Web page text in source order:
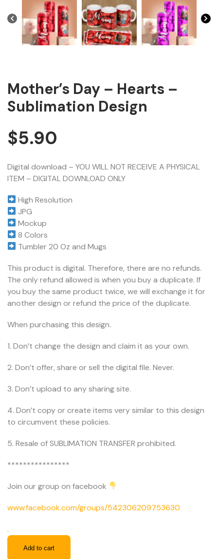
Mother’s Day – Hearts –
Sublimation Design
$5.90
Digital download – YOU WILL NOT RECEIVE A PHYSICAL
ITEM – DIGITAL DOWNLOAD ONLY
High Resolution
JPG
Mockup
8 Colors
Tumbler 20 Oz and Mugs
This product is digital. Therefore, there are no refunds.
The only refund allowed is when you buy a duplicate. If
you buy the same product twice, we will exchange it for
another design or refund the price of the duplicate.
When purchasing this design.
1. Don’t change the design and claim it as your own.
2. Don’t offer, share or sell the digital file. Never.
3. Don’t upload to any sharing site.
4. Don’t copy or create items very similar to this design
to circumvent these policies.
5. Resale of SUBLIMATION TRANSFER prohibited.
****************
Join our group on facebook
www.facebook.com/groups/542306209753630
.
Add to cart